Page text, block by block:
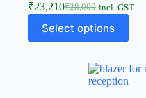
₹28,000
₹23,210 incl. GST
Select options